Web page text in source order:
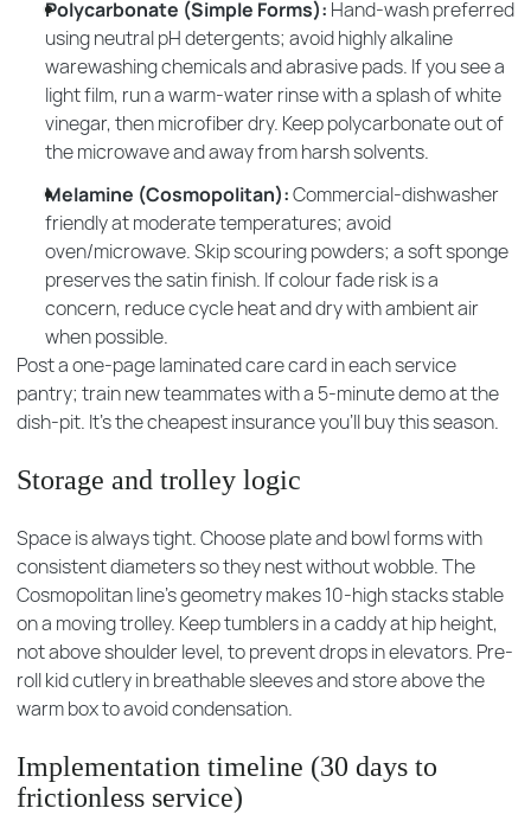
Polycarbonate (Simple Forms): Hand-wash preferred
using neutral pH detergents; avoid highly alkaline
warewashing chemicals and abrasive pads. If you see a
light film, run a warm-water rinse with a splash of white
vinegar, then microfiber dry. Keep polycarbonate out of
the microwave and away from harsh solvents.
Melamine (Cosmopolitan):Commercial-dishwasher
friendly at moderate temperatures; avoid
oven/microwave. Skip scouring powders; a soft sponge
preserves the satin finish. If colour fade risk is a
concern, reduce cycle heat and dry with ambient air
when possible.
Post a one-page laminated care card in each service
pantry; train new teammates with a 5-minute demo at the
dish-pit. It’s the cheapest insurance you’ll buy this season.
Storage and trolley logic
Space is always tight. Choose plate and bowl forms with
consistent diameters so they nest without wobble. The
Cosmopolitan line’s geometry makes 10-high stacks stable
on a moving trolley. Keep tumblers in a caddy at hip height,
not above shoulder level, to prevent drops in elevators. Pre-
roll kid cutlery in breathable sleeves and store above the
warm box to avoid condensation.
Implementation timeline (30 days to
frictionless service)